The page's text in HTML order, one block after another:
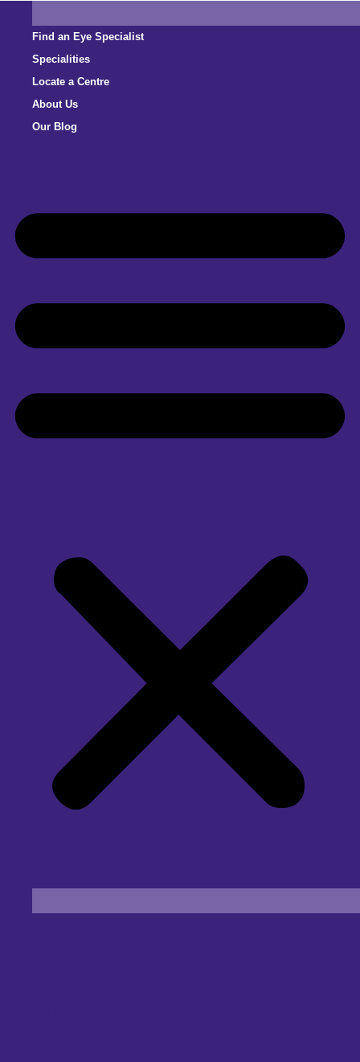
Find an Eye Specialist
Specialities
Locate a Centre
About Us
Our Blog